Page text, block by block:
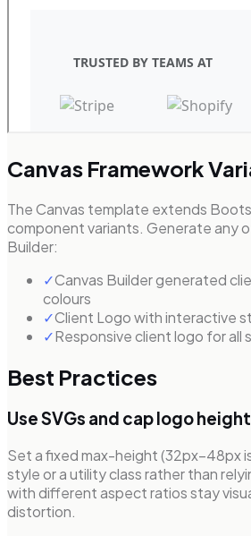
Canvas Framework
The Canvas template extends
component variants. Generate any
Builder:
✓Canvas Builder generated
colours
✓Client Logo with interactive
✓Responsive client logo for all
Best Practices
Use SVGs and cap logo
Set a fixed max-height (32px–48px
style or a utility class rather than
with different aspect ratios stay
distortion.